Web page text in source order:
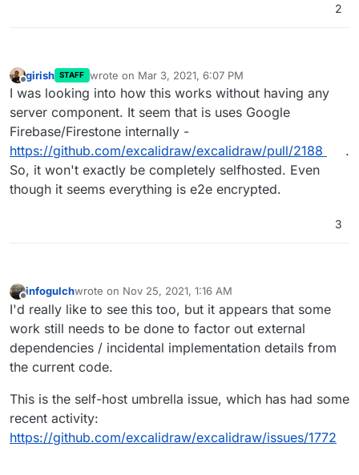
2
Offline
girish STAFF wrote on Mar 3, 2021, 6:07 PM
last edited by
I was looking into how this works without having any
server component. It seem that is uses Google
Firebase/Firestone internally -
https://github.com/excalidraw/excalidraw/pull/2188
.
So, it won't exactly be completely selfhosted. Even
though it seems everything is e2e encrypted.
3
Offline
infogulchwrote on Nov 25, 2021, 1:16 AM
last edited by
I'd really like to see this too, but it appears that some
work still needs to be done to factor out external
dependencies / incidental implementation details from
the current code.
This is the self-host umbrella issue, which has had some
recent activity:
https://github.com/excalidraw/excalidraw/issues/1772